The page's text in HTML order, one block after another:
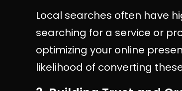
Local searches often have
searching for a service or
optimizing your online
likelihood of converting